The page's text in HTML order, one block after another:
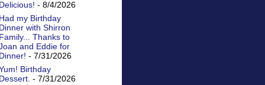
Delicious! - 8/4/2026
Had my Birthday
Dinner with Shirron
Family... Thanks to
and Eddie for
Dinner! - 7/31/2026
Birthday
Dessert. - 7/31/2026